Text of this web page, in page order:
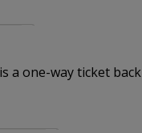
a one-way ticket back